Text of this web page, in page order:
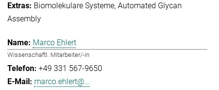
Biomolekulare Systeme Automated Glycan
Assembly
Marco Ehlert
Wissenschaftl. Mitarbeiter/-in
+49 331 567-9650
marco.ehlert@...